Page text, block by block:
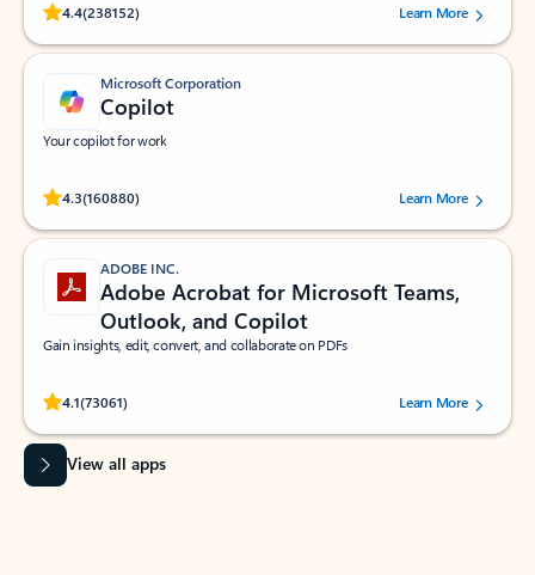
4.4(238152)
Rated (#=ratingAverage#) stars out of 5 stars, by 238152 users.Learn More
Microsoft Corporation
Copilot
Your copilot for work
4.3(160880)
Rated (#=ratingAverage#) stars out of 5 stars, by 160880 users.Learn More
ADOBE INC.
Adobe Acrobat for Microsoft Teams,
Outlook, and Copilot
Gain insights, edit, convert, and collaborate on PDFs
4.1(73061)
Rated (#=ratingAverage#) stars out of 5 stars, by 73061 users.Learn More
View all apps